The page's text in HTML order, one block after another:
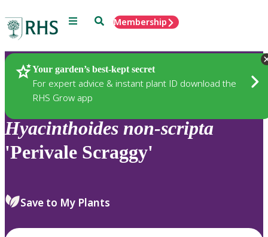
Menu SearchMembership
Your garden’s best-kept secret
For expert advice & instant plant ID download the
RHS Grow app
Plants
Hyacinthoides non-scripta
'Perivale Scraggy'
Save to My Plants